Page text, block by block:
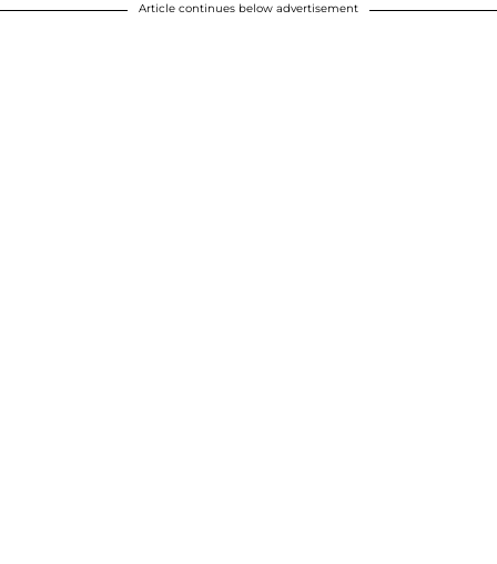
Article continues below advertisement